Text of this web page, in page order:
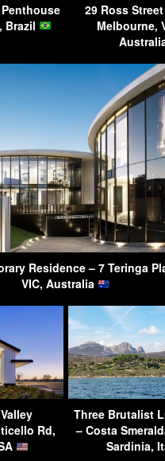
Brazil
29 Ross
Melbourne,
Residence – 7 Teringa
VIC, Australia
Rd,
Three Brutalist
– Costa
Sardinia,